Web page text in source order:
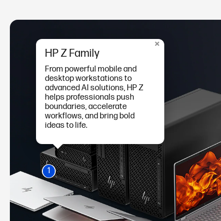
1
×
HP Z Family
From powerful mobile and
desktop workstations to
advanced AI solutions, HP Z
helps professionals push
boundaries, accelerate
workflows, and bring bold
ideas to life.